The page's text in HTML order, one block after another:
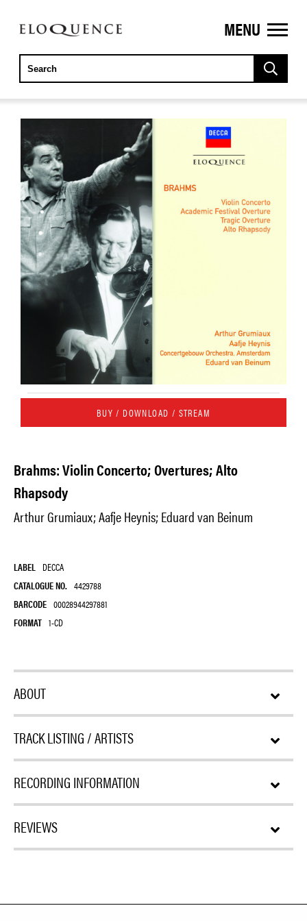
ELOQUENCE
CLASSICS
MENU
BUY / DOWNLOAD / STREAM
Brahms: Violin Concerto; Overtures; Alto
Rhapsody
Arthur Grumiaux; Aafje Heynis; Eduard van Beinum
LABEL DECCA
CATALOGUE NO. 4429788
BARCODE 00028944297881
FORMAT 1-CD
ABOUT
TRACK LISTING / ARTISTS
RECORDING INFORMATION
REVIEWS